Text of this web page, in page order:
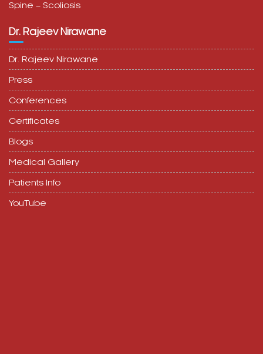
Spine – Scoliosis
Dr. Rajeev Nirawane
Dr. Rajeev Nirawane
Press
Conferences
Certificates
Blogs
Medical Gallery
Patients Info
YouTube